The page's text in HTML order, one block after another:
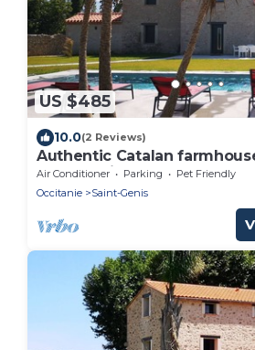
US $485
10.0(2 Reviews)
Authentic Catalan
pool 10 minutes from the
Air Conditioner Parking
Pet Friendly
Occitanie
Saint-Genis